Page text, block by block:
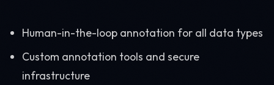
Human-in-the-loop annotation for all data types
Custom annotation tools and secure
infrastructure